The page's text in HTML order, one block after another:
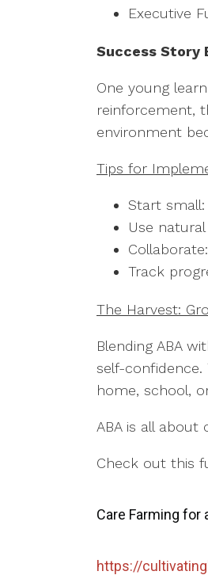
Executive
Success Story
One young
reinforcement,
environment
Tips for
Start
Use
Track
The Harvest:
Blending ABA
self-
home, school,
ABA is all
Check out this
Care Farming
https://